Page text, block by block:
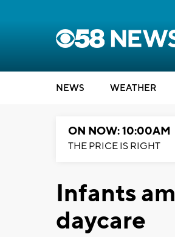
NEWS WEATHER
ON NOW: 10:00AM
THE PRICE IS RIGHT
Infants
daycare